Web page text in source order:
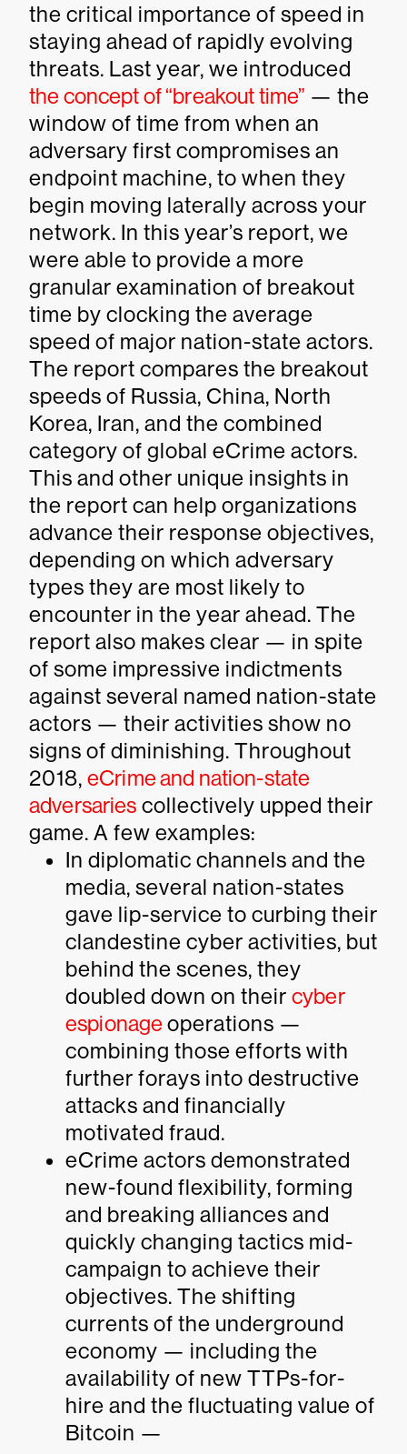
the critical importance of speed in
staying ahead of rapidly evolving
threats. Last year, we introduced
the concept of “breakout time” — the
window of time from when an
adversary first compromises an
endpoint machine, to when they
begin moving laterally across your
network. In this year’s report, we
were able to provide a more
granular examination of breakout
time by clocking the average
speed of major nation-state actors.
The report compares the breakout
speeds of Russia, China, North
Korea, Iran, and the combined
category of global eCrime actors.
This and other unique insights in
the report can help organizations
advance their response objectives,
depending on which adversary
types they are most likely to
encounter in the year ahead. The
report also makes clear — in spite
of some impressive indictments
against several named nation-state
actors — their activities show no
signs of diminishing. Throughout
2018, eCrime and nation-state
adversaries collectively upped their
game. A few examples:
In diplomatic channels and the
media, several nation-states
gave lip-service to curbing their
clandestine cyber activities, but
behind the scenes, they
doubled down on their cyber
espionageoperations —
combining those efforts with
further forays into destructive
attacks and financially
motivated fraud.
eCrime actors demonstrated
new-found flexibility, forming
and breaking alliances and
quickly changing tactics mid-
campaign to achieve their
objectives. The shifting
currents of the underground
economy — including the
availability of new TTPs-for-
hire and the fluctuating value of
Bitcoin —